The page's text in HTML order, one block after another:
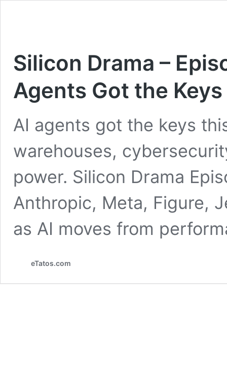
Silicon Drama –
Agents Got the Keys
AI agents got the keys
warehouses,
power. Silicon Drama
Anthropic, Meta, Figure,
as AI moves from
eTatos.com